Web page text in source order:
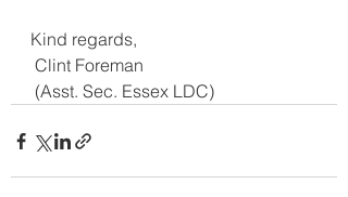
Kind regards,
Clint Foreman
(Asst. Sec. Essex LDC)